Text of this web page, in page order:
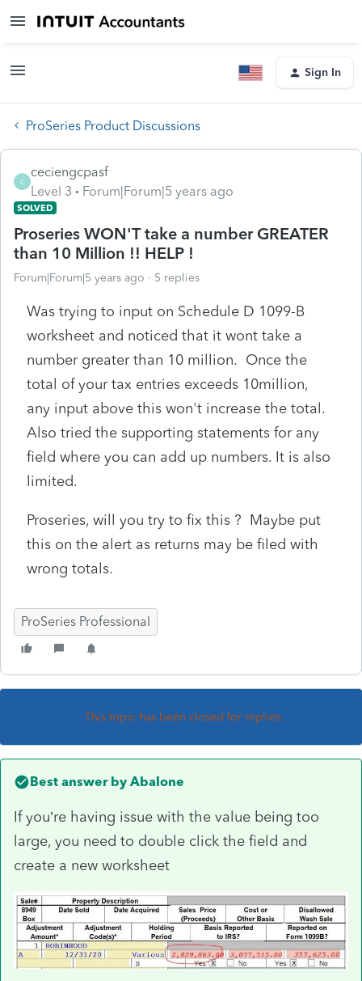
Sign In
ProSeries Product Discussions
C
ceciengcpasf
Level 3
Forum|Forum|5 years ago
SOLVED
Proseries WON'T take a number GREATER
than 10 Million !! HELP !
Forum|Forum|5 years ago 5 replies
Was trying to input on Schedule D 1099-B
worksheet and noticed that it wont take a
number greater than 10 million. Once the
total of your tax entries exceeds 10million,
any input above this won't increase the total.
Also tried the supporting statements for any
field where you can add up numbers. It is also
limited.
Proseries, will you try to fix this ? Maybe put
this on the alert as returns may be filed with
wrong totals.
ProSeries Professional
This topic has been closed for replies.
Best answer by Abalone
If you’re having issue with the value being too
large, you need to double click the field and
create a new worksheet